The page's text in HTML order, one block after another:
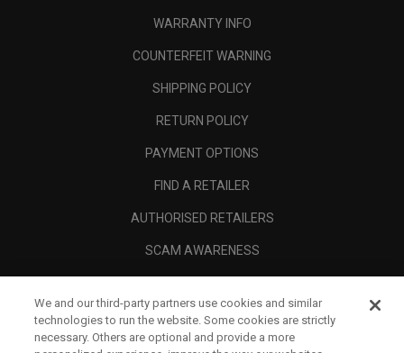
WARRANTY INFO
COUNTERFEIT WARNING
SHIPPING POLICY
RETURN POLICY
PAYMENT OPTIONS
FIND A RETAILER
AUTHORISED RETAILERS
SCAM AWARENESS
CORPORATE
LEGAL
We and our third-party partners use cookies and similar
technologies to run the website. Some cookies are strictly
necessary. Others are optional and provide a more